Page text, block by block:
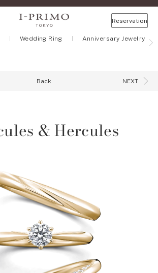
Reservation
Wedding Ring Anniversary Jewelry
Back NEXT
& Hercules